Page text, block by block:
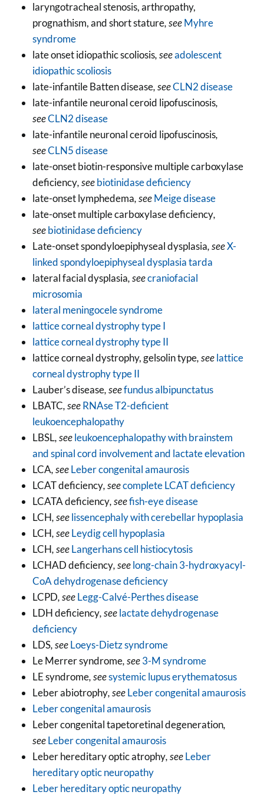
laryngotracheal stenosis, arthropathy,
prognathism, and short stature, seeMyhre
syndrome
late onset idiopathic scoliosis, seeadolescent
idiopathic scoliosis
late-infantile Batten disease, seeCLN2 disease
late-infantile neuronal ceroid lipofuscinosis,
seeCLN2 disease
late-infantile neuronal ceroid lipofuscinosis,
seeCLN5 disease
late-onset biotin-responsive multiple carboxylase
deficiency, seebiotinidase deficiency
late-onset lymphedema, seeMeige disease
late-onset multiple carboxylase deficiency,
seebiotinidase deficiency
Late-onset spondyloepiphyseal dysplasia, seeX-
linked spondyloepiphyseal dysplasia tarda
lateral facial dysplasia, seecraniofacial
microsomia
lateral meningocele syndrome
lattice corneal dystrophy type I
lattice corneal dystrophy type II
lattice corneal dystrophy, gelsolin type, seelattice
corneal dystrophy type II
Lauber’s disease, seefundus albipunctatus
LBATC, seeRNAse T2-deficient
leukoencephalopathy
LBSL, seeleukoencephalopathy with brainstem
and spinal cord involvement and lactate elevation
LCA, seeLeber congenital amaurosis
LCAT deficiency, seecomplete LCAT deficiency
LCATA deficiency, seefish-eye disease
LCH, seelissencephaly with cerebellar hypoplasia
LCH, seeLeydig cell hypoplasia
LCH, seeLangerhans cell histiocytosis
LCHAD deficiency, seelong-chain 3-hydroxyacyl-
CoA dehydrogenase deficiency
LCPD, seeLegg-Calvé-Perthes disease
LDH deficiency, seelactate dehydrogenase
deficiency
LDS, seeLoeys-Dietz syndrome
Le Merrer syndrome, see3-M syndrome
LE syndrome, seesystemic lupus erythematosus
Leber abiotrophy, seeLeber congenital amaurosis
Leber congenital amaurosis
Leber congenital tapetoretinal degeneration,
seeLeber congenital amaurosis
Leber hereditary optic atrophy, seeLeber
hereditary optic neuropathy
Leber hereditary optic neuropathy